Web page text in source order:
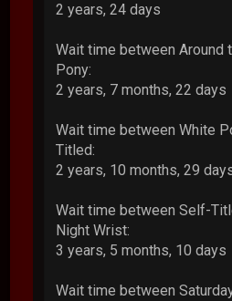
2 years, 24 days
Wait time between Around
Pony:
2 years, 7 months, 22 days
Wait time between White
Titled:
2 years, 10 months, 29
Wait time between Self-
Night Wrist:
3 years, 5 months, 10 days
Wait time between